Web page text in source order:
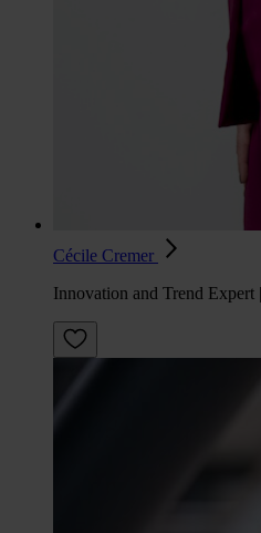
Cécile Cremer
Innovation and Trend Expert